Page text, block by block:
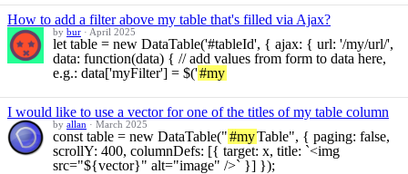
How to add a filter above my table that's filled via Ajax?
by bur · April 2025
let table = new DataTable('#tableId', { ajax: { url: '/my/url/',
data: function(data) { // add values from form to data here,
e.g.: data['myFilter'] = $('#my
I would like to use a vector for one of the titles of my table column
by allan · March 2025
const table = new DataTable("#myTable", { paging: false,
scrollY: 400, columnDefs: [{ target: x, title: `<img
src="${vector}" alt="image" />` }] });